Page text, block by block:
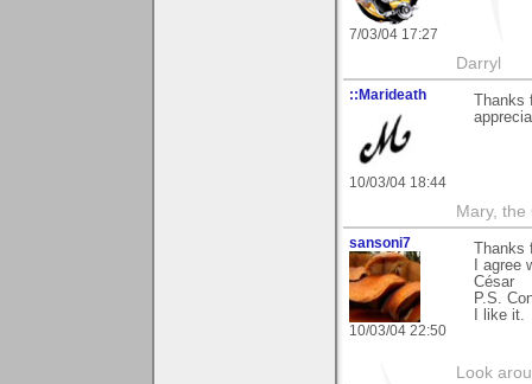
7/03/04 17:27
Darryl
::Marideath
10/03/04 18:44
Mary,
sansoni7
10/03/04 22:50
I agree
César
P.S.
I like it.
Look